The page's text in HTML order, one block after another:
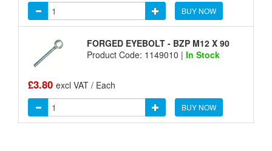
BUY NOW
FORGED EYEBOLT - BZP M12 X 90
Product Code: 1149010 | In Stock
£3.80 excl VAT / Each
BUY NOW